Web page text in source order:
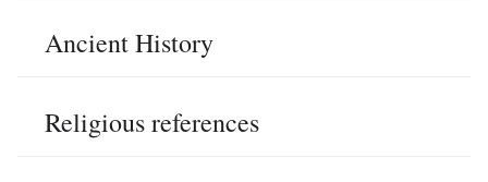
Ancient History
Religious references